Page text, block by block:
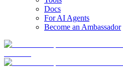
Docs
For AI Agents
Become an Ambassador